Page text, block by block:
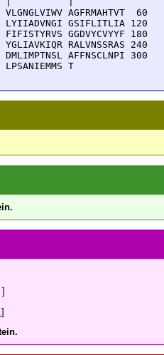
VLGNGLVIWV AGFRMAHTVT  60
LYIIADVNGI GSIFLITLIA 120
FIFISTYRVS GGDVYCVYYF 180
YGLIAVKIQR RALVNSSRAS 240
DMLIMPTNSL AFFNSCLNPI 300
LPSANIEMMS T
]
]